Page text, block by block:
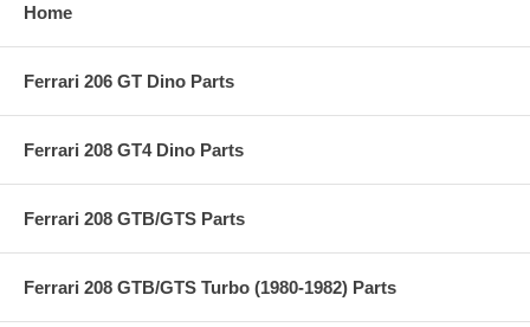
Home
Ferrari 206 GT Dino Parts
Ferrari 208 GT4 Dino Parts
Ferrari 208 GTB/GTS Parts
Ferrari 208 GTB/GTS Turbo (1980-1982) Parts